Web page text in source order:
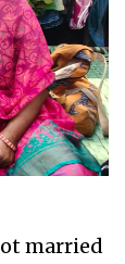
married